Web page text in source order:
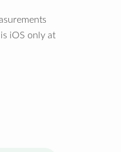
iOS only at